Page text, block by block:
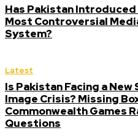
Has Pakistan Introduced
Most Controversial
System?
Latest
Is Pakistan Facing a
Image Crisis? Missing
Commonwealth Games
Questions